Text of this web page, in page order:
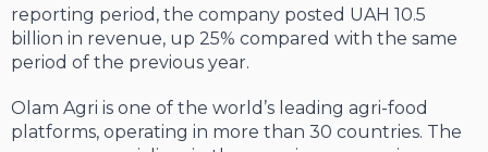
reporting period, the company posted UAH 10.5
billion in revenue, up 25% compared with the same
period of the previous year.
Olam Agri is one of the world’s leading agri-food
platforms, operating in more than 30 countries. The